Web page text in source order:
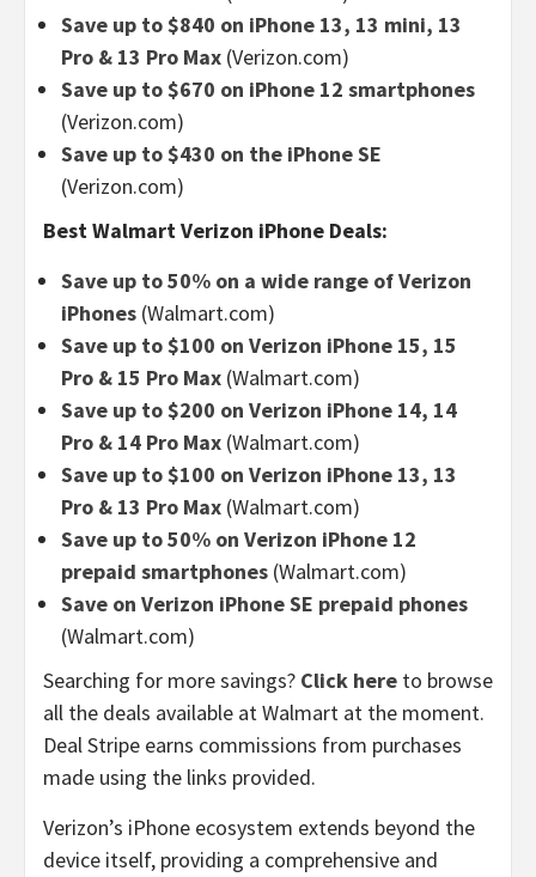
Save up to $840 on iPhone 13, 13 mini, 13
Pro & 13 Pro Max (Verizon.com)
Save up to $670 on iPhone 12 smartphones
(Verizon.com)
Save up to $430 on the iPhone SE
(Verizon.com)
Best Walmart Verizon iPhone Deals:
Save up to 50% on a wide range of Verizon
iPhones (Walmart.com)
Save up to $100 on Verizon iPhone 15, 15
Pro & 15 Pro Max (Walmart.com)
Save up to $200 on Verizon iPhone 14, 14
Pro & 14 Pro Max (Walmart.com)
Save up to $100 on Verizon iPhone 13, 13
Pro & 13 Pro Max (Walmart.com)
Save up to 50% on Verizon iPhone 12
prepaid smartphones (Walmart.com)
Save on Verizon iPhone SE prepaid phones
(Walmart.com)
Searching for more savings? Click here to browse
all the deals available at Walmart at the moment.
Deal Stripe earns commissions from purchases
made using the links provided.
Verizon’s iPhone ecosystem extends beyond the
device itself, providing a comprehensive and